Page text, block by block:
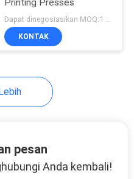
Printing Presses
Dapat dinegosiasikan MOQ:1 Set / set
KONTAK
pesan
Anda kembali!